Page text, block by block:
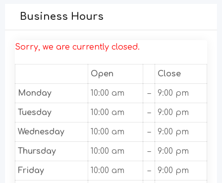
Business Hours
Sorry, we are currently closed.
Open Close
Monday 10:00 am – 9:00 pm
Tuesday 10:00 am – 9:00 pm
Wednesday 10:00 am – 9:00 pm
Thursday 10:00 am – 9:00 pm
Friday 10:00 am – 9:00 pm